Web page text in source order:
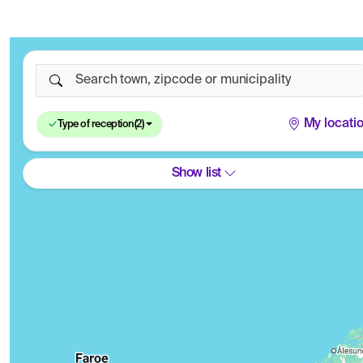
Search town, zipcode or municipality
Type of reception(2) My
Show list